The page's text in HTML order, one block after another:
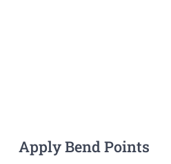
Apply Bend Points